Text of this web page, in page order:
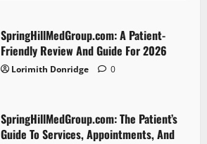
SpringHillMedGroup.com: A Patient-
Friendly Review And Guide For 2026
Lorimith Donridge 0
SpringHillMedGroup.com: The Patient’s
Guide To Services, Appointments, And